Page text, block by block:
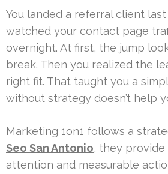
You landed a referral client
watched your contact page
overnight. At first, the jump
break. Then you realized the
right fit. That taught you a
without strategy doesn’t help
Marketing 1on1 follows a
Seo San Antonio, they
attention and measurable